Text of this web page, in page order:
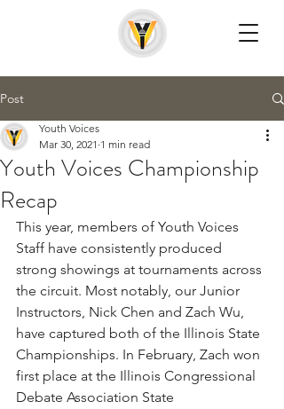
Post
Youth Voices Championship
Recap
Youth Voices
Mar 30, 2021 1 min read
This year, members of Youth Voices
Staff have consistently produced
strong showings at tournaments across
the circuit. Most notably, our Junior
Instructors, Nick Chen and Zach Wu,
have captured both of the Illinois State
Championships. In February, Zach won
first place at the Illinois Congressional
Debate Association State